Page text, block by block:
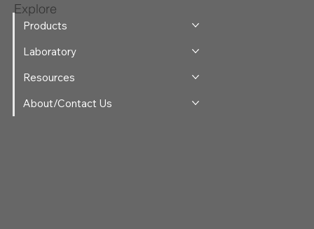
Explore
Products
Laboratory
Resources
About/Contact Us